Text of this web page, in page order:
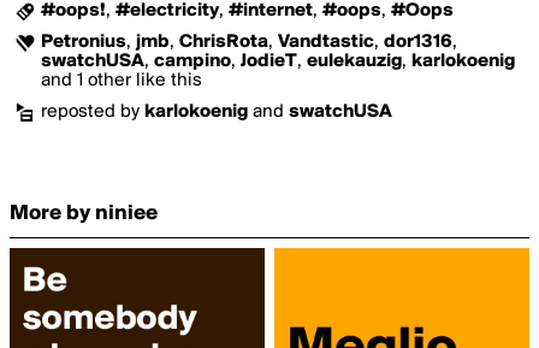
#oops!, #electricity, #internet, #oops, #Oops
Petronius, jmb, ChrisRota, Vandtastic, dor1316,
swatchUSA, campino, JodieT, eulekauzig, karlokoenig
and 1 other like this
reposted by karlokoenig and swatchUSA
More by niniee